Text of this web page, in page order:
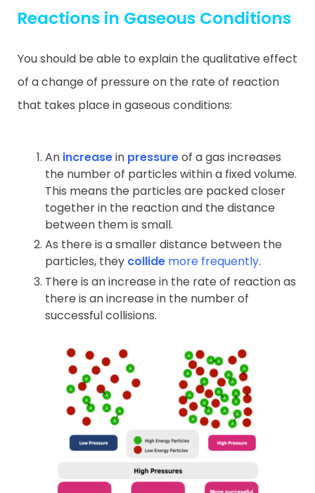
Reactions in Gaseous Conditions
You should be able to explain the qualitative effect
of a change of pressure on the rate of reaction
that takes place in gaseous conditions:
An increasein pressureof a gas increases
the number of particles within a fixed volume.
This means the particles are packed closer
together in the reaction and the distance
between them is small.
As there is a smaller distance between the
particles, they collide more frequently.
There is an increase in the rate of reaction as
there is an increase in the number of
successful collisions.